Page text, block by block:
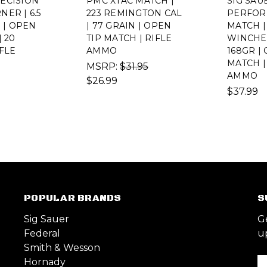
| 6.5
| OPEN
20
223 REMINGTON CAL
| 77 GRAIN | OPEN
TIP MATCH | RIFLE
AMMO
MSRP: $31.95
$26.99
MATCH
168GR |
MATCH
AMMO
$37.99
POPULAR BRANDS
Sig Sauer
Federal
Smith & Wesson
Hornady